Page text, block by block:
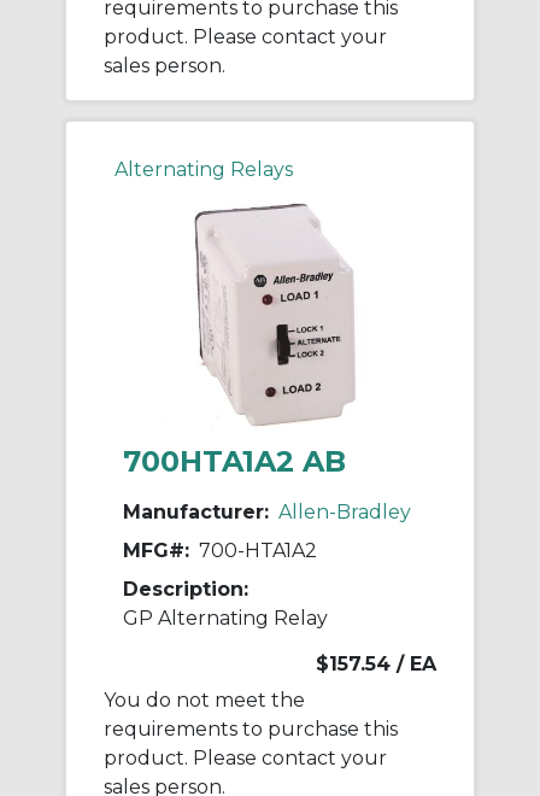
requirements to purchase this
product. Please contact your
sales person.
Alternating Relays
700HTA1A2 AB
Manufacturer: Allen-Bradley
MFG#: 700-HTA1A2
Description:
GP Alternating Relay
$157.54 / EA
You do not meet the
requirements to purchase this
product. Please contact your
sales person.